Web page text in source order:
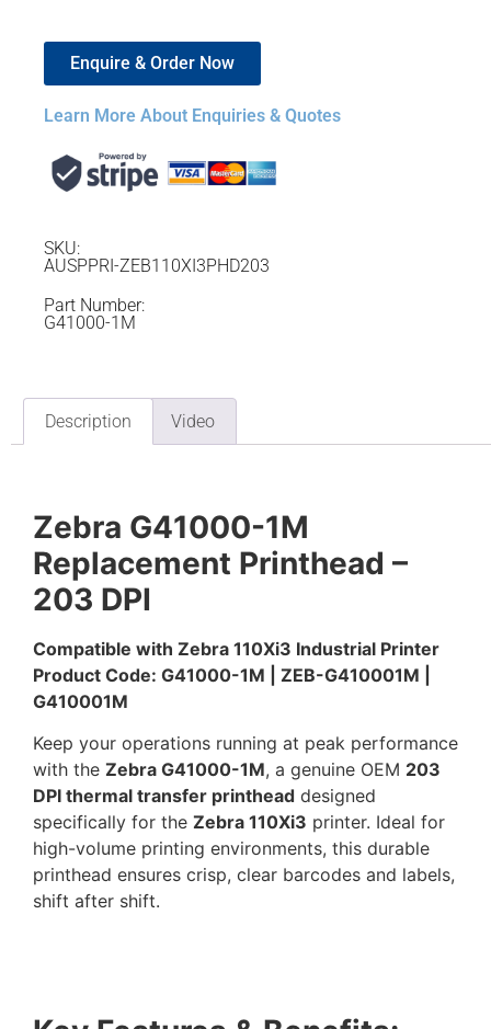
Enquire & Order Now
Learn More About Enquiries & Quotes
SKU:
AUSPPRI-ZEB110XI3PHD203
Part Number:
G41000-1M
Description Video
Zebra G41000-1M
Replacement Printhead –
203 DPI
Compatible with Zebra 110Xi3 Industrial Printer
Product Code: G41000-1M | ZEB-G410001M |
G410001M
Keep your operations running at peak performance
with the Zebra G41000-1M, a genuine OEM 203
DPI thermal transfer printhead designed
specifically for the Zebra 110Xi3 printer. Ideal for
high-volume printing environments, this durable
printhead ensures crisp, clear barcodes and labels,
shift after shift.